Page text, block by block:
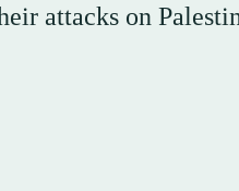
attacks on